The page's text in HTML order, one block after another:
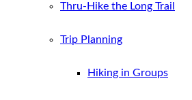
Thru-Hike the Long Trail
Trip Planning
Hiking in Groups